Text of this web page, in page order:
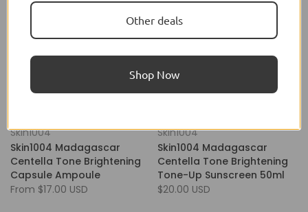
Skin1004
Skin1004 Madagascar
Centella Tone Brightening
Capsule Ampoule
From $17.00 USD
Skin1004
Skin1004 Madagascar
Centella Tone Brightening
Tone-Up Sunscreen 50ml
$20.00 USD
Other deals
Shop Now